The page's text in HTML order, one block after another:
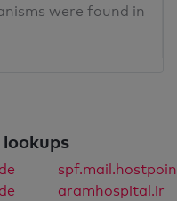
were found in
aramhospital.ir